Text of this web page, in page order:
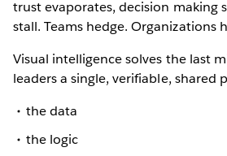
trust evaporates, decision making
stall. Teams hedge. Organizations
Visual intelligence solves the last
leaders a single, verifiable, shared
the data
the logic